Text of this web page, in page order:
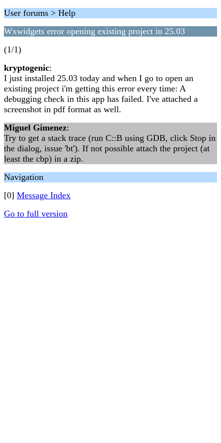
User forums > Help
Wxwidgets error opening existing project in 25.03
(1/1)
kryptogenic:
I just installed 25.03 today and when I go to open an
existing project i'm getting this error every time: A
debugging check in this app has failed. I've attached a
screenshot in pdf format as well.
Miguel Gimenez:
Try to get a stack trace (run C::B using GDB, click Stop in
the dialog, issue 'bt'). If not possible attach the project (at
least the cbp) in a zip.
Navigation
[0] Message Index
Go to full version